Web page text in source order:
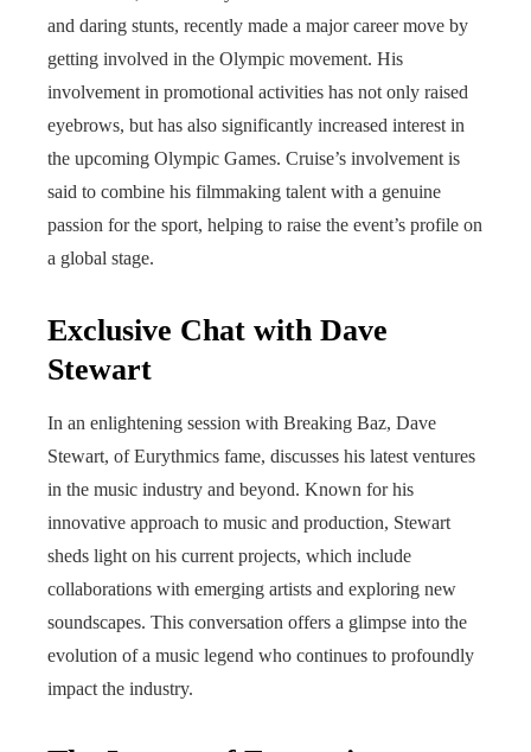
and daring stunts, recently made a major career move by
getting involved in the Olympic movement. His
involvement in promotional activities has not only raised
eyebrows, but has also significantly increased interest in
the upcoming Olympic Games. Cruise’s involvement is
said to combine his filmmaking talent with a genuine
passion for the sport, helping to raise the event’s profile on
a global stage.
Exclusive Chat with Dave
Stewart
In an enlightening session with Breaking Baz, Dave
Stewart, of Eurythmics fame, discusses his latest ventures
in the music industry and beyond. Known for his
innovative approach to music and production, Stewart
sheds light on his current projects, which include
collaborations with emerging artists and exploring new
soundscapes. This conversation offers a glimpse into the
evolution of a music legend who continues to profoundly
impact the industry.